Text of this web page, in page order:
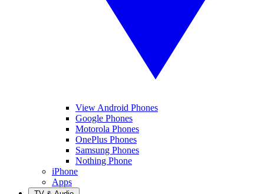
View Android Phones
Google Phones
Motorola Phones
OnePlus Phones
Samsung Phones
Nothing Phone
iPhone
Apps